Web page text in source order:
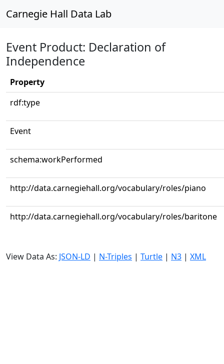
Carnegie Hall Data Lab
Event Product: Declaration of
Independence
Property
rdf:type
Event
schema:workPerformed
http://data.carnegiehall.org/vocabulary/roles/piano
http://data.carnegiehall.org/vocabulary/roles/baritone
View Data As: JSON-LD | N-Triples | Turtle | N3 | XML